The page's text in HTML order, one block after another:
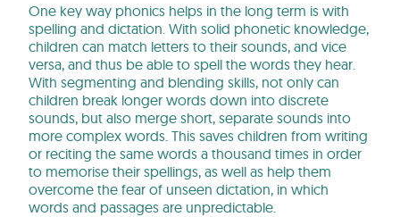
One key way phonics helps in the long term is with
spelling and dictation. With solid phonetic knowledge,
children can match letters to their sounds, and vice
versa, and thus be able to spell the words they hear.
With segmenting and blending skills, not only can
children break longer words down into discrete
sounds, but also merge short, separate sounds into
more complex words. This saves children from writing
or reciting the same words a thousand times in order
to memorise their spellings, as well as help them
overcome the fear of unseen dictation, in which
words and passages are unpredictable.